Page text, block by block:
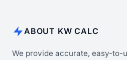
ABOUT KW CALC
We provide accurate, easy-to-